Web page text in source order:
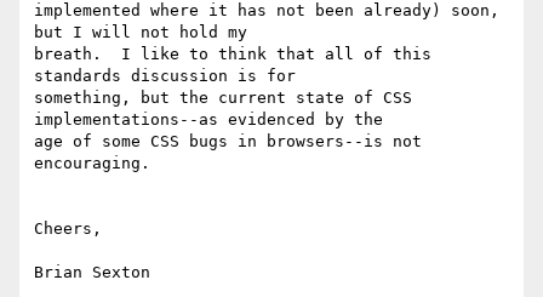
implemented where it has not been already) soon,
but I will not hold my
breath.  I like to think that all of this
standards discussion is for
something, but the current state of CSS
implementations--as evidenced by the
age of some CSS bugs in browsers--is not
encouraging.
Cheers,